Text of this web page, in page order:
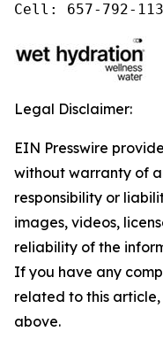
Cell: 657-792-
Legal Disclaimer:
EIN Presswire
without warranty of
responsibility or
images, videos,
reliability of the
If you have any
related to this
above.